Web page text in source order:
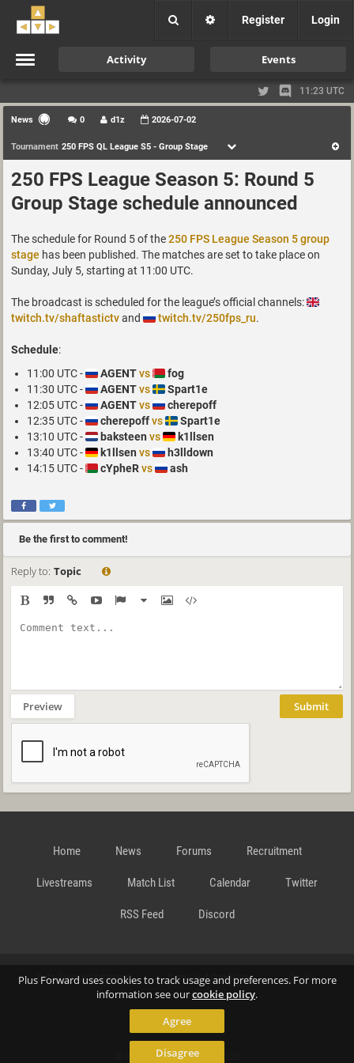
Plus Forward uses cookies to track usage and preferences. For more
information see ourcookie policy.
Agree
Disagree
Register Login
Activity Events
11:23 UTC
News 0 d1z 2026-07-02
Tournament 250 FPS QL League S5 - Group Stage
250 FPS League Season 5: Round 5
Group Stage schedule announced
The schedule for Round 5 of the250 FPS League Season 5 group
stage has been published. The matches are set to take place on
Sunday, July 5, starting at 11:00 UTC.
The broadcast is scheduled for the league’s official channels:
twitch.tv/shaftastictvand twitch.tv/250fps_ru.
Schedule:
11:00 UTC -
AGENTvs
fog
11:30 UTC -
AGENTvs
Spart1e
12:05 UTC -
AGENTvs
cherepoff
12:35 UTC -
cherepoffvs
Spart1e
13:10 UTC -
baksteen vs
k1llsen
13:40 UTC -
k1llsen vs
h3lldown
14:15 UTC -
cYpheRvs ash
Be the first to comment!
Reply to: Topic
Preview Submit
Home News Forums Recruitment
Livestreams Match List Calendar Twitter
RSS Feed Discord
Data Privacy Statement Terms and Conditions Cookie
Contact
© Richard Gansterer 2015-2026